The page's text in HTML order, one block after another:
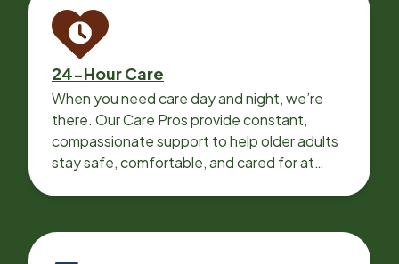
24-Hour Care
When you need care day and night, we’re
there. Our Care Pros provide constant,
compassionate support to help older adults
stay safe, comfortable, and cared for at